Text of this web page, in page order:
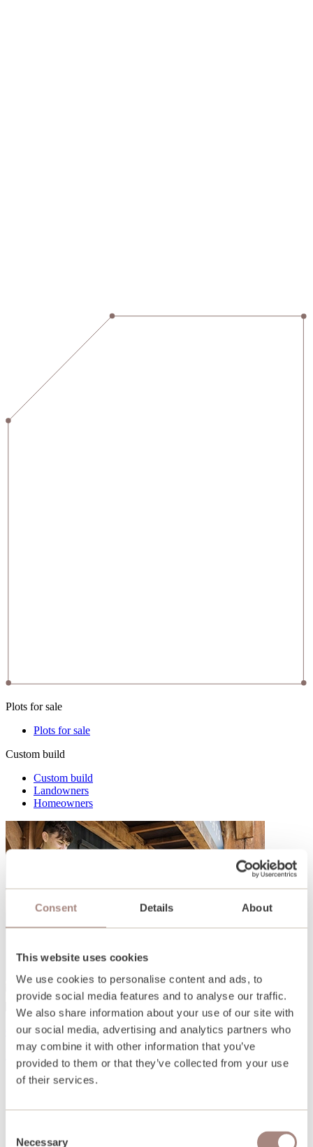
Consent Details About
This website uses cookies
We use cookies to personalise content and ads, to
provide social media features and to analyse our traffic.
We also share information about your use of our site with
our social media, advertising and analytics partners who
may combine it with other information that you’ve
provided to them or that they’ve collected from your use
of their services.
Necessary
Plots for sale
Plots for sale
Custom build
Custom build
Landowners
Homeowners
Open days and events
Find out more